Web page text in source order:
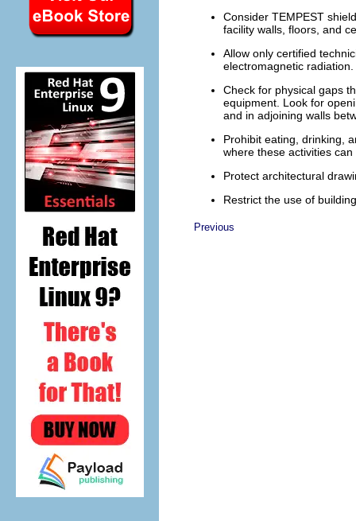
Consider TEMPEST
facility walls, floors, and
Allow only certified
electromagnetic radiation.
Check for physical gaps
equipment. Look for
and in adjoining walls
Prohibit eating, drinking,
where these activities
Protect architectural
Restrict the use of
Previous